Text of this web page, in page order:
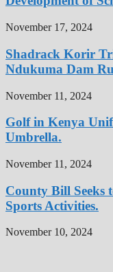
November 17, 2024
Shadrack Korir
Ndukuma Dam
November 11, 2024
Golf in Kenya
Umbrella.
November 11, 2024
County Bill Seeks
Sports Activities.
November 10, 2024